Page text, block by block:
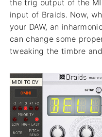
the trig output of the
input of Braids. Now,
your DAW, an
can change some
tweaking the timbre